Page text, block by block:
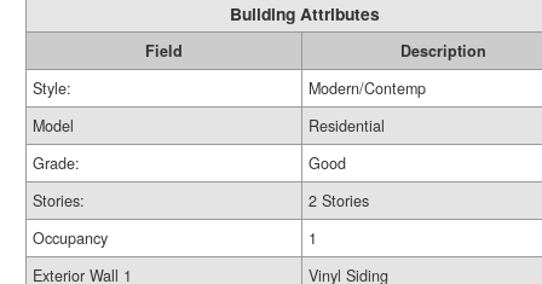
Building Attributes
Field
Description
Style:
Modern/Contemp
Model
Residential
Grade:
Good
Stories:
2 Stories
Occupancy
1
Exterior Wall 1
Vinyl Siding